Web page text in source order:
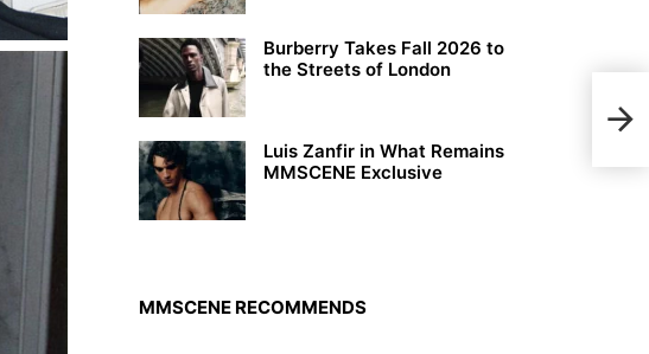
Burberry Takes Fall 2026 to
the Streets of London
Luis Zanfir in What Remains
MMSCENE Exclusive
MMSCENE RECOMMENDS